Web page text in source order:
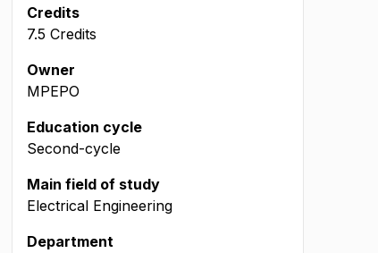
Credits
7.5 Credits
Owner
MPEPO
Education cycle
Second-cycle
Main field of study
Electrical Engineering
Department